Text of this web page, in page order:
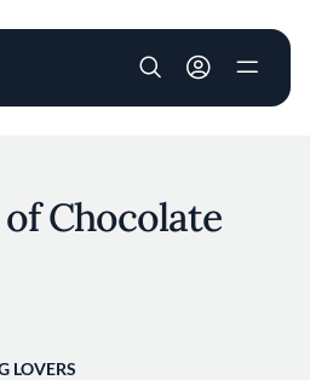
User account
of Chocolate
LOVERS